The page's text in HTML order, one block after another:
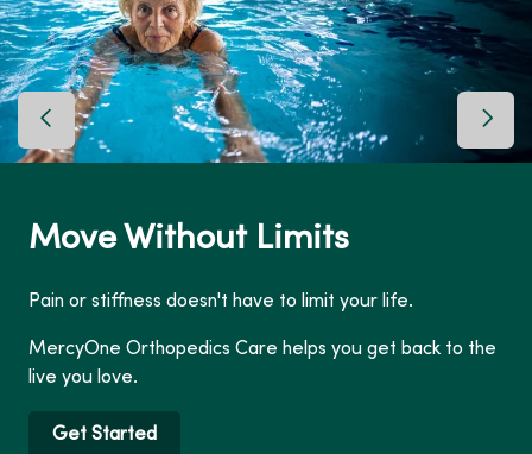
Move Without Limits
Pain or stiffness doesn't have to limit your life.
MercyOne Orthopedics Care helps you get back to the
live you love.
Get Started
Previous Slide Next